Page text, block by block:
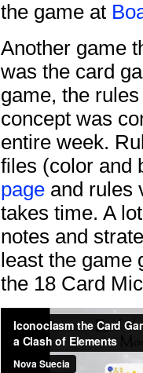
the game at
Another game
was the card
game, the
concept was
entire week.
files (color and
page and rules
takes time. A
notes and
least the
the 18 Card